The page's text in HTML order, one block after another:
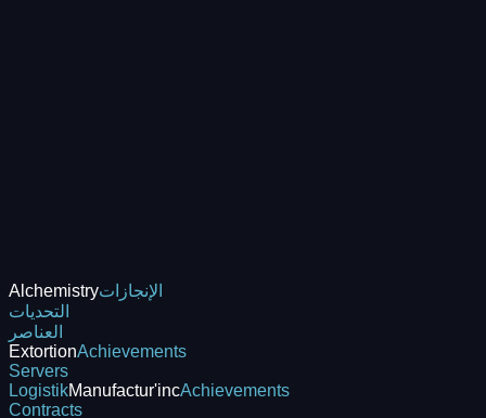
Alchemistryالإنجازات
التحديات
العناصر
ExtortionAchievements
Servers
LogistikManufactur'incAchievements
Contracts